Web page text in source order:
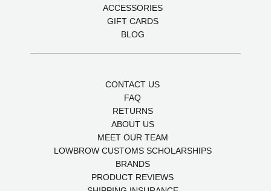
ACCESSORIES
GIFT CARDS
BLOG
CONTACT US
FAQ
RETURNS
ABOUT US
MEET OUR TEAM
LOWBROW CUSTOMS SCHOLARSHIPS
BRANDS
PRODUCT REVIEWS